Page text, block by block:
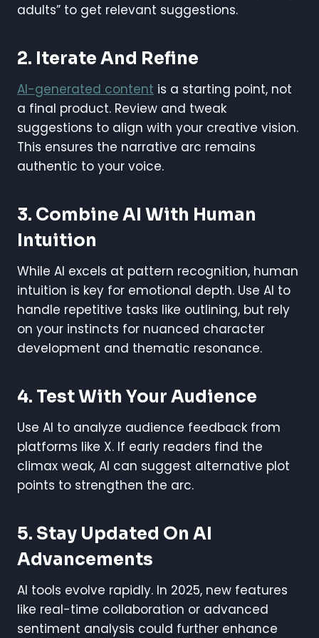
adults” to get relevant suggestions.
2. Iterate And Refine
AI-generated content is a starting point, not
a final product. Review and tweak
suggestions to align with your creative vision.
This ensures the narrative arc remains
authentic to your voice.
3. Combine AI With Human
Intuition
While AI excels at pattern recognition, human
intuition is key for emotional depth. Use AI to
handle repetitive tasks like outlining, but rely
on your instincts for nuanced character
development and thematic resonance.
4. Test With Your Audience
Use AI to analyze audience feedback from
platforms like X. If early readers find the
climax weak, AI can suggest alternative plot
points to strengthen the arc.
5. Stay Updated On AI
Advancements
AI tools evolve rapidly. In 2025, new features
like real-time collaboration or advanced
sentiment analysis could further enhance